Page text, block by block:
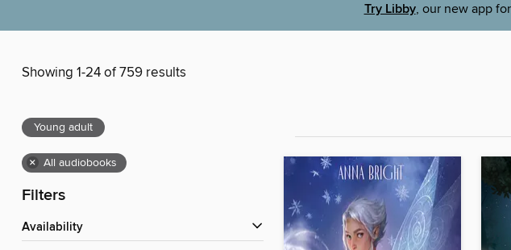
Try Libby, our new app
Showing 1-24 of 759 results
Young adult
× All audiobooks
Filters
Availability